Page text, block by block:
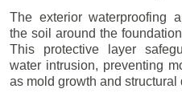
The exterior waterproofing
the soil around the
This protective layer
water intrusion, preventing
as mold growth and structural